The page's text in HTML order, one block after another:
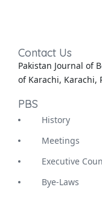
Contact Us
Pakistan Journal of
of Karachi, Karachi,
PBS
History
Meetings
Executive
Bye-Laws